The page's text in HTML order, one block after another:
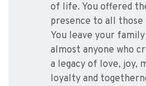
of life. You offered
presence to all
You leave your
almost anyone who
a legacy of love, joy,
loyalty and